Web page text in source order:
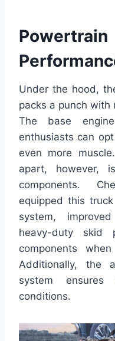
Under the hood,
packs a punch with
The base
enthusiasts can
even more
apart, however,
components.
equipped this
system,
heavy-duty skid
components
Additionally, the
system
conditions.